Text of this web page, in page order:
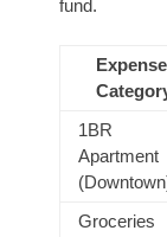
fund.
Expense
1BR
Apartment
Groceries